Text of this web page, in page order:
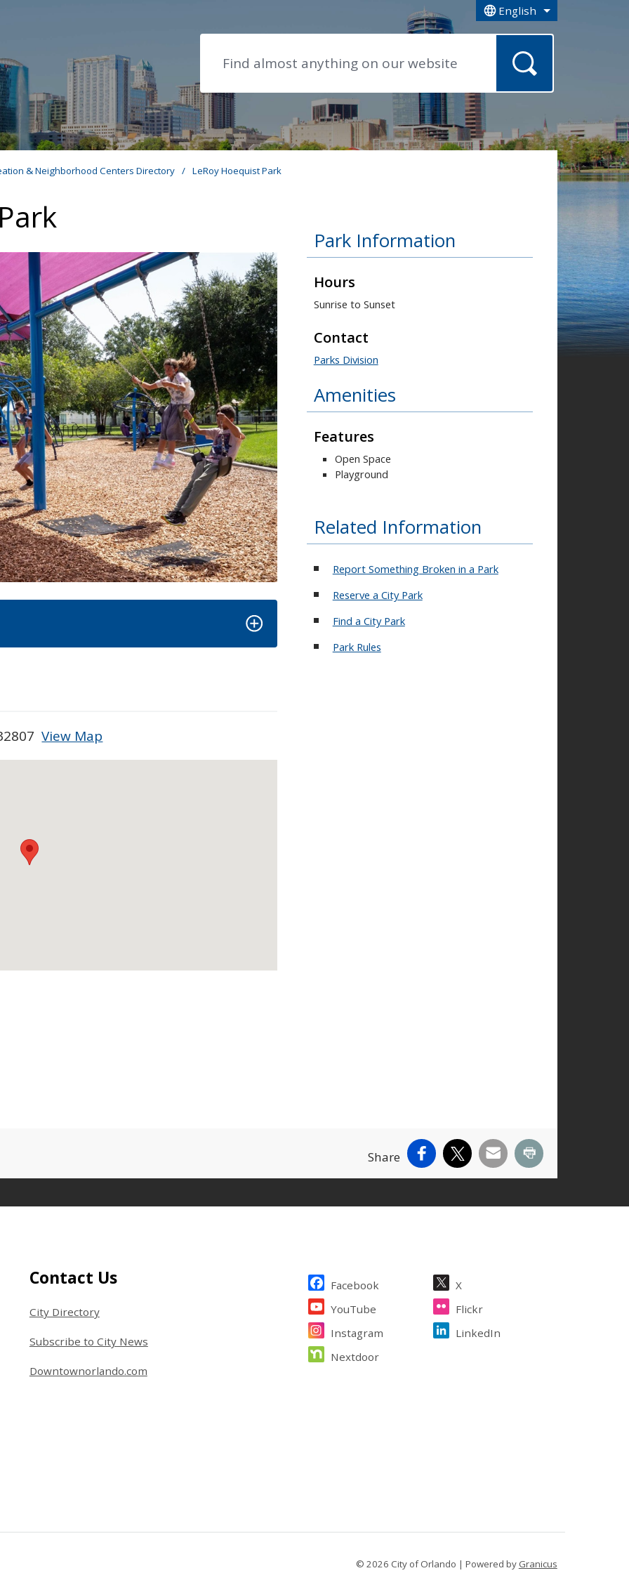
English
is your current preferred
& Neighborhood Centers Directory / LeRoy Hoequist Park
View Map
Park Information
Hours
Sunrise to Sunset
Contact
Parks Division
Amenities
Features
Open Space
Playground
Related Information
Report Something Broken in a Park
Reserve a City Park
Find a City Park
Park Rules
Share Facebook
X Email Print
Site Footer
Contact Us
City Directory
Subscribe to City News
Downtownorlando.com
Site Footer
Facebook
X
YouTube
Flickr
Instagram
LinkedIn
Nextdoor
© 2026 City of Orlando | Powered by Granicus